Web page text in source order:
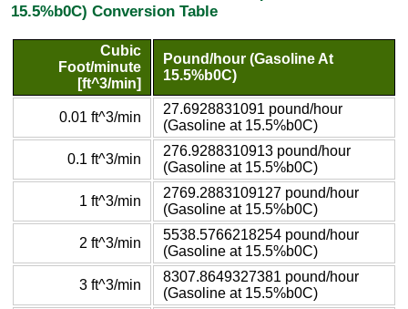
15.5%b0C) Conversion Table
Cubic
Foot/minute
[ft^3/min]
Pound/hour (Gasoline At
15.5%b0C)
0.01 ft^3/min
27.6928831091 pound/hour
(Gasoline at 15.5%b0C)
0.1 ft^3/min
276.9288310913 pound/hour
(Gasoline at 15.5%b0C)
1 ft^3/min
2769.2883109127 pound/hour
(Gasoline at 15.5%b0C)
2 ft^3/min
5538.5766218254 pound/hour
(Gasoline at 15.5%b0C)
3 ft^3/min
8307.8649327381 pound/hour
(Gasoline at 15.5%b0C)